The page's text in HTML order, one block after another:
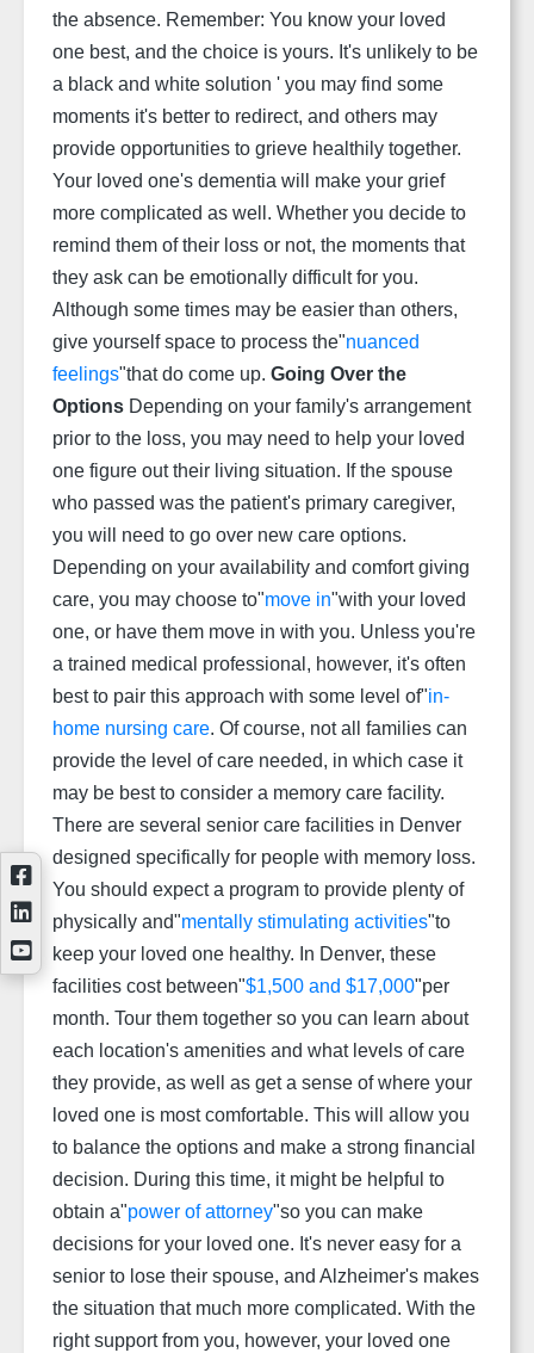
the absence. Remember: You know your loved
one best, and the choice is yours. It's unlikely to be
a black and white solution ' you may find some
moments it's better to redirect, and others may
provide opportunities to grieve healthily together.
Your loved one's dementia will make your grief
more complicated as well. Whether you decide to
remind them of their loss or not, the moments that
they ask can be emotionally difficult for you.
Although some times may be easier than others,
give yourself space to process the"nuanced
feelings"that do come up. Going Over the
Options Depending on your family's arrangement
prior to the loss, you may need to help your loved
one figure out their living situation. If the spouse
who passed was the patient's primary caregiver,
you will need to go over new care options.
Depending on your availability and comfort giving
care, you may choose to"move in"with your loved
one, or have them move in with you. Unless you're
a trained medical professional, however, it's often
best to pair this approach with some level of"in-
home nursing care. Of course, not all families can
provide the level of care needed, in which case it
may be best to consider a memory care facility.
There are several senior care facilities in Denver
designed specifically for people with memory loss.
You should expect a program to provide plenty of
physically and"mentally stimulating activities"to
keep your loved one healthy. In Denver, these
facilities cost between"$1,500 and $17,000"per
month. Tour them together so you can learn about
each location's amenities and what levels of care
they provide, as well as get a sense of where your
loved one is most comfortable. This will allow you
to balance the options and make a strong financial
decision. During this time, it might be helpful to
obtain a"power of attorney"so you can make
decisions for your loved one. It's never easy for a
senior to lose their spouse, and Alzheimer's makes
the situation that much more complicated. With the
right support from you, however, your loved one